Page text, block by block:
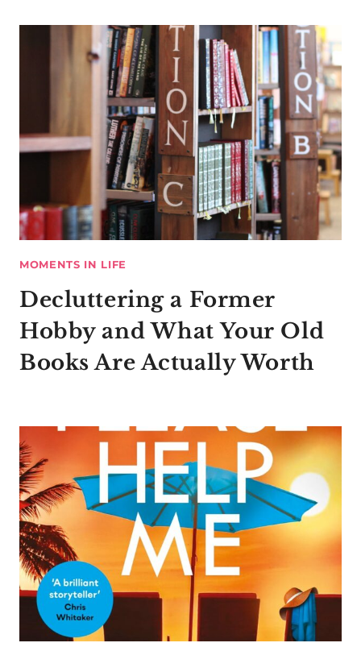
MOMENTS IN LIFE
Decluttering a Former
Hobby and What Your Old
Books Are Actually Worth